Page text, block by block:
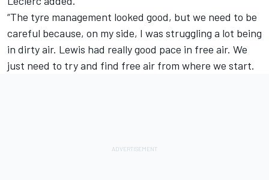
“The tyre management looked good, but we need to be
careful because, on my side, I was struggling a lot being
in dirty air. Lewis had really good pace in free air. We
just need to try and find free air from where we start.